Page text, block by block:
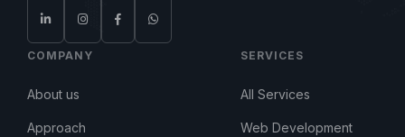
COMPANY
About us
Approach
SERVICES
All Services
Web Development